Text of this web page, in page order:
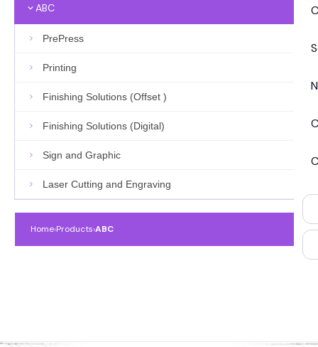
ABC
PrePress
Printing
Finishing Solutions (Offset )
Finishing Solutions (Digital)
Sign and Graphic
Laser Cutting and Engraving
Home›Products›ABC